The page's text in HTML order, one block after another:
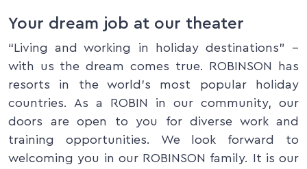
Your dream job at our theater
“Living and working in holiday destinations” –
with us the dream comes true. ROBINSON has
resorts in the world’s most popular holiday
countries. As a ROBIN in our community, our
doors are open to you for diverse work and
training opportunities. We look forward to
welcoming you in our ROBINSON family. It is our